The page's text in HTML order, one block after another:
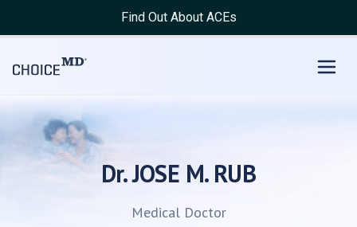
Find Out About ACEs
Dr. JOSE M. RUB
Medical Doctor